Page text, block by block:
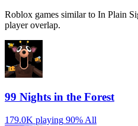
Roblox games similar to In Plain
player overlap.
99 Nights in the Forest
179.0K playing 90% All